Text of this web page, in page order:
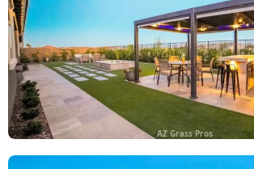
AZ Grass Pros